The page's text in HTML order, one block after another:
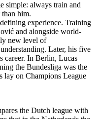
simple: always train and
him.
experience. Training
and alongside world-
new level of
Later, his five
career. In Berlin, Lucas
the Bundesliga was the
lay on Champions League
the Dutch league with